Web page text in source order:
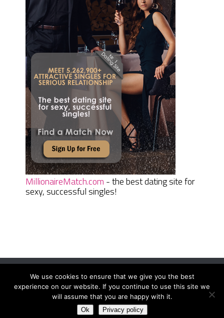
MillionaireMatch.com - the best dating site for
sexy, successful singles!
Women Daily MagazineCopyright © 2026.
Terms And Conditions|Privacy Policy|Sitemap Contact
We use cookies to ensure that we give you the best
experience on our website. If you continue to use this site we
will assume that you are happy with it.
Ok Privacy policy